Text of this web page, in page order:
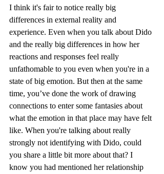
I think it's fair to notice really big
differences in external reality and
experience. Even when you talk about Dido
and the really big differences in how her
reactions and responses feel really
unfathomable to you even when you're in a
state of big emotion. But then at the same
time, you’ve done the work of drawing
connections to enter some fantasies about
what the emotion in that place may have felt
like. When you're talking about really
strongly not identifying with Dido, could
you share a little bit more about that? I
know you had mentioned her relationship